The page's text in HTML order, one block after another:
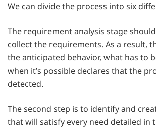
We can divide the process into six
The requirement analysis stage
collect the requirements. As a result,
the anticipated behavior, what has to
when it’s possible declares that the
detected.
The second step is to identify and
that will satisfy every need detailed in